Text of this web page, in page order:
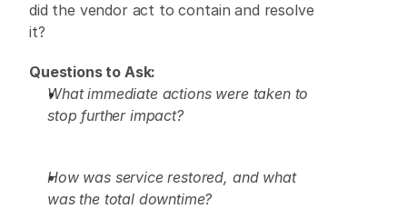
did the vendor act to contain and resolve
it?
Questions to Ask:
What immediate actions were taken to
stop further impact?
How was service restored, and what
was the total downtime?